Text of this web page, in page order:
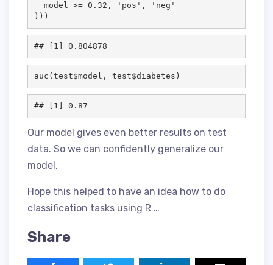
model >= 0.32 , ' pos ' , ' neg '
)))
auc( test$model , test$diabetes )
Our model gives even better results on test
data. So we can confidently generalize our
model.
Hope this helped to have an idea how to do
classification tasks using R …
Share